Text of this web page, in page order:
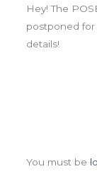
Hey! The
postponed for
details!
You must be